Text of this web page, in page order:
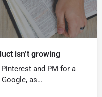
isn’t growing
and PM for a
as…